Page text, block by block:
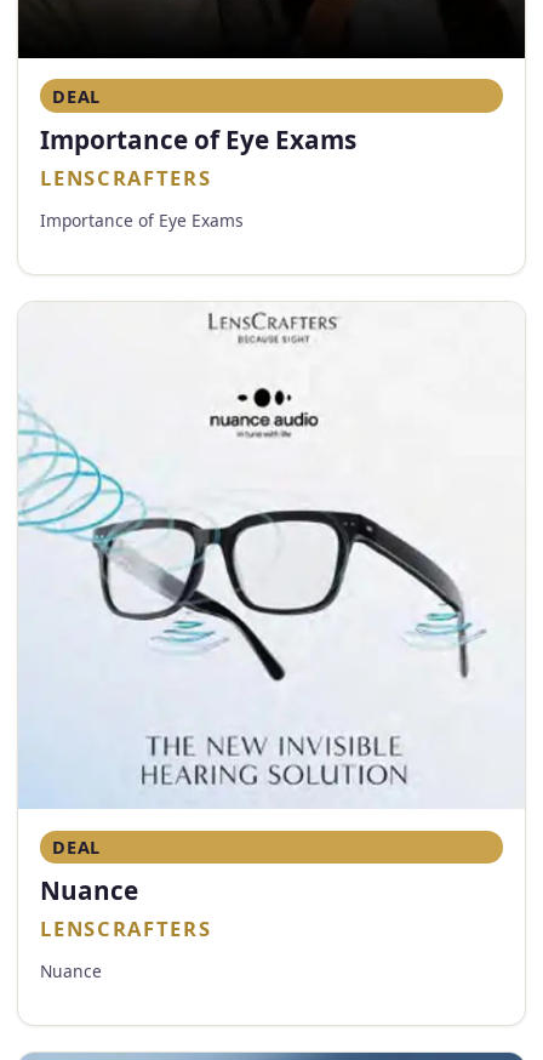
DEAL
Importance of Eye Exams
LENSCRAFTERS
Importance of Eye Exams
DEAL
Nuance
LENSCRAFTERS
Nuance